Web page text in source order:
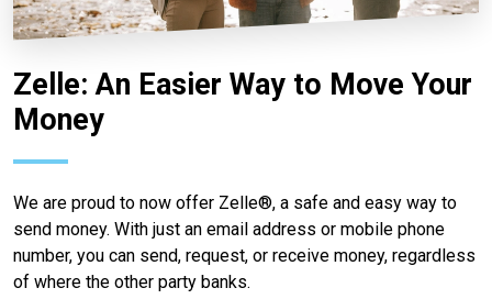
Zelle: An Easier Way to Move Your
Money
We are proud to now offer Zelle®, a safe and easy way to
send money. With just an email address or mobile phone
number, you can send, request, or receive money, regardless
of where the other party banks.